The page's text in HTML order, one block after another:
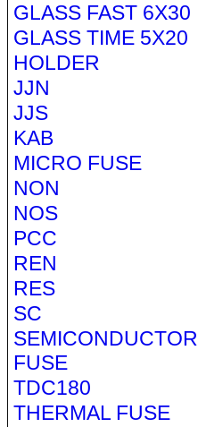
GLASS FAST 6X30
GLASS TIME 5X20
HOLDER
JJN
JJS
KAB
MICRO FUSE
NON
NOS
PCC
REN
RES
SC
SEMICONDUCTOR
FUSE
TDC180
THERMAL FUSE